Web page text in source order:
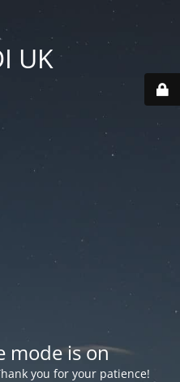
UK
mode is on
you for your patience!